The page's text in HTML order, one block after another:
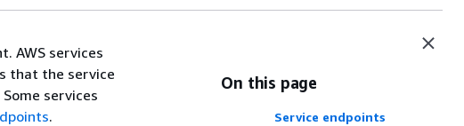
AWS services
that the service
services
.
On this page
Service endpoints